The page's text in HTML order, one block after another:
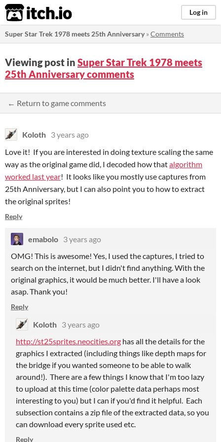
itch.io Log in
Super Star Trek 1978 meets 25th Anniversary»Comments
Viewing post in Super Star Trek 1978 meets
25th Anniversary comments
← Return to game comments
Koloth 3 years ago
Love it! If you are interested in doing texture scaling the same
way as the original game did, I decoded how thatalgorithm
worked last year! It looks like you mostly use captures from
25th Anniversary, but I can also point you to how to extract
the original sprites!
Reply
emabolo 3 years ago
OMG! This is awesome! Yes, I used the captures, I tried to
search on the internet, but I didn't find anything. With the
original graphics, it would be much better. I'll have a look
asap. Thank you!
Reply
Koloth 3 years ago
http://st25sprites.neocities.org has all the details for the
graphics I extracted (including things like depth maps for
the bridge if you wanted someone to be able to walk
around!). There are a few things I know that I'm too lazy
to upload at this time (color palette data perhaps most
interesting to you) but I can if you'd find it helpful. Each
subsection contains a zip file of the extracted data, so you
can download every sprite used etc.
Reply